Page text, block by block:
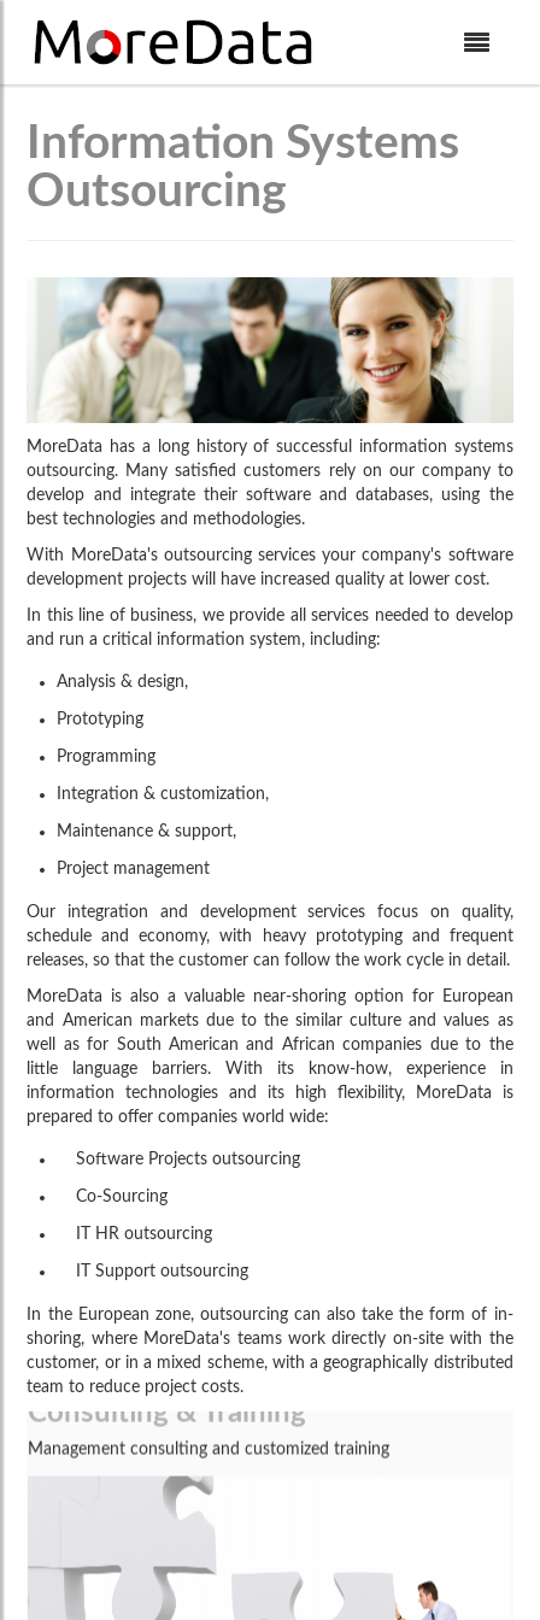
Information Systems
Outsourcing
MoreData has a long history of successful information systems
outsourcing. Many satisfied customers rely on our company to
develop and integrate their software and databases, using the
best technologies and methodologies.
With MoreData's outsourcing services your company's software
development projects will have increased quality at lower cost.
In this line of business, we provide all services needed to develop
and run a critical information system, including:
Analysis & design,
Prototyping
Programming
Integration & customization,
Maintenance & support,
Project management
Our integration and development services focus on quality,
schedule and economy, with heavy prototyping and frequent
releases, so that the customer can follow the work cycle in detail.
MoreData is also a valuable near-shoring option for European
and American markets due to the similar culture and values as
well as for South American and African companies due to the
little language barriers. With its know-how, experience in
information technologies and its high flexibility, MoreData is
prepared to offer companies world wide:
Software Projects outsourcing
Co-Sourcing
IT HR outsourcing
IT Support outsourcing
In the European zone, outsourcing can also take the form of in-
shoring, where MoreData's teams work directly on-site with the
customer, or in a mixed scheme, with a geographically distributed
team to reduce project costs.
EurTradeNet
Software and systems support
Consulting & Training
Management consulting and customized training